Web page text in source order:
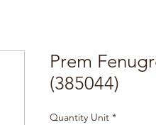
Prem
(385044)
Quantity Unit *